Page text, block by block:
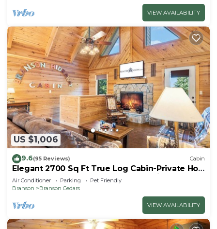
VIEW AVAILABILITY
US $1,006
9.6(95 Reviews) Cabin
Elegant 2700 Sq Ft True Log Cabin-Private Hot
Tub-Game Room-Pool Table-Best View Near
Big Cedar
Air Conditioner Parking
Pet Friendly
Branson
Branson Cedars
VIEW AVAILABILITY